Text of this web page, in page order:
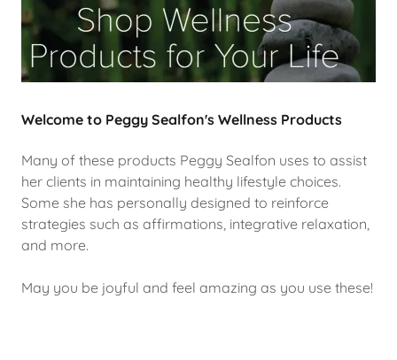
Welcome to Peggy Sealfon's Wellness Products
Many of these products Peggy Sealfon uses to assist
her clients in maintaining healthy lifestyle choices.
Some she has personally designed to reinforce
strategies such as affirmations, integrative relaxation,
and more.
May you be joyful and feel amazing as you use these!